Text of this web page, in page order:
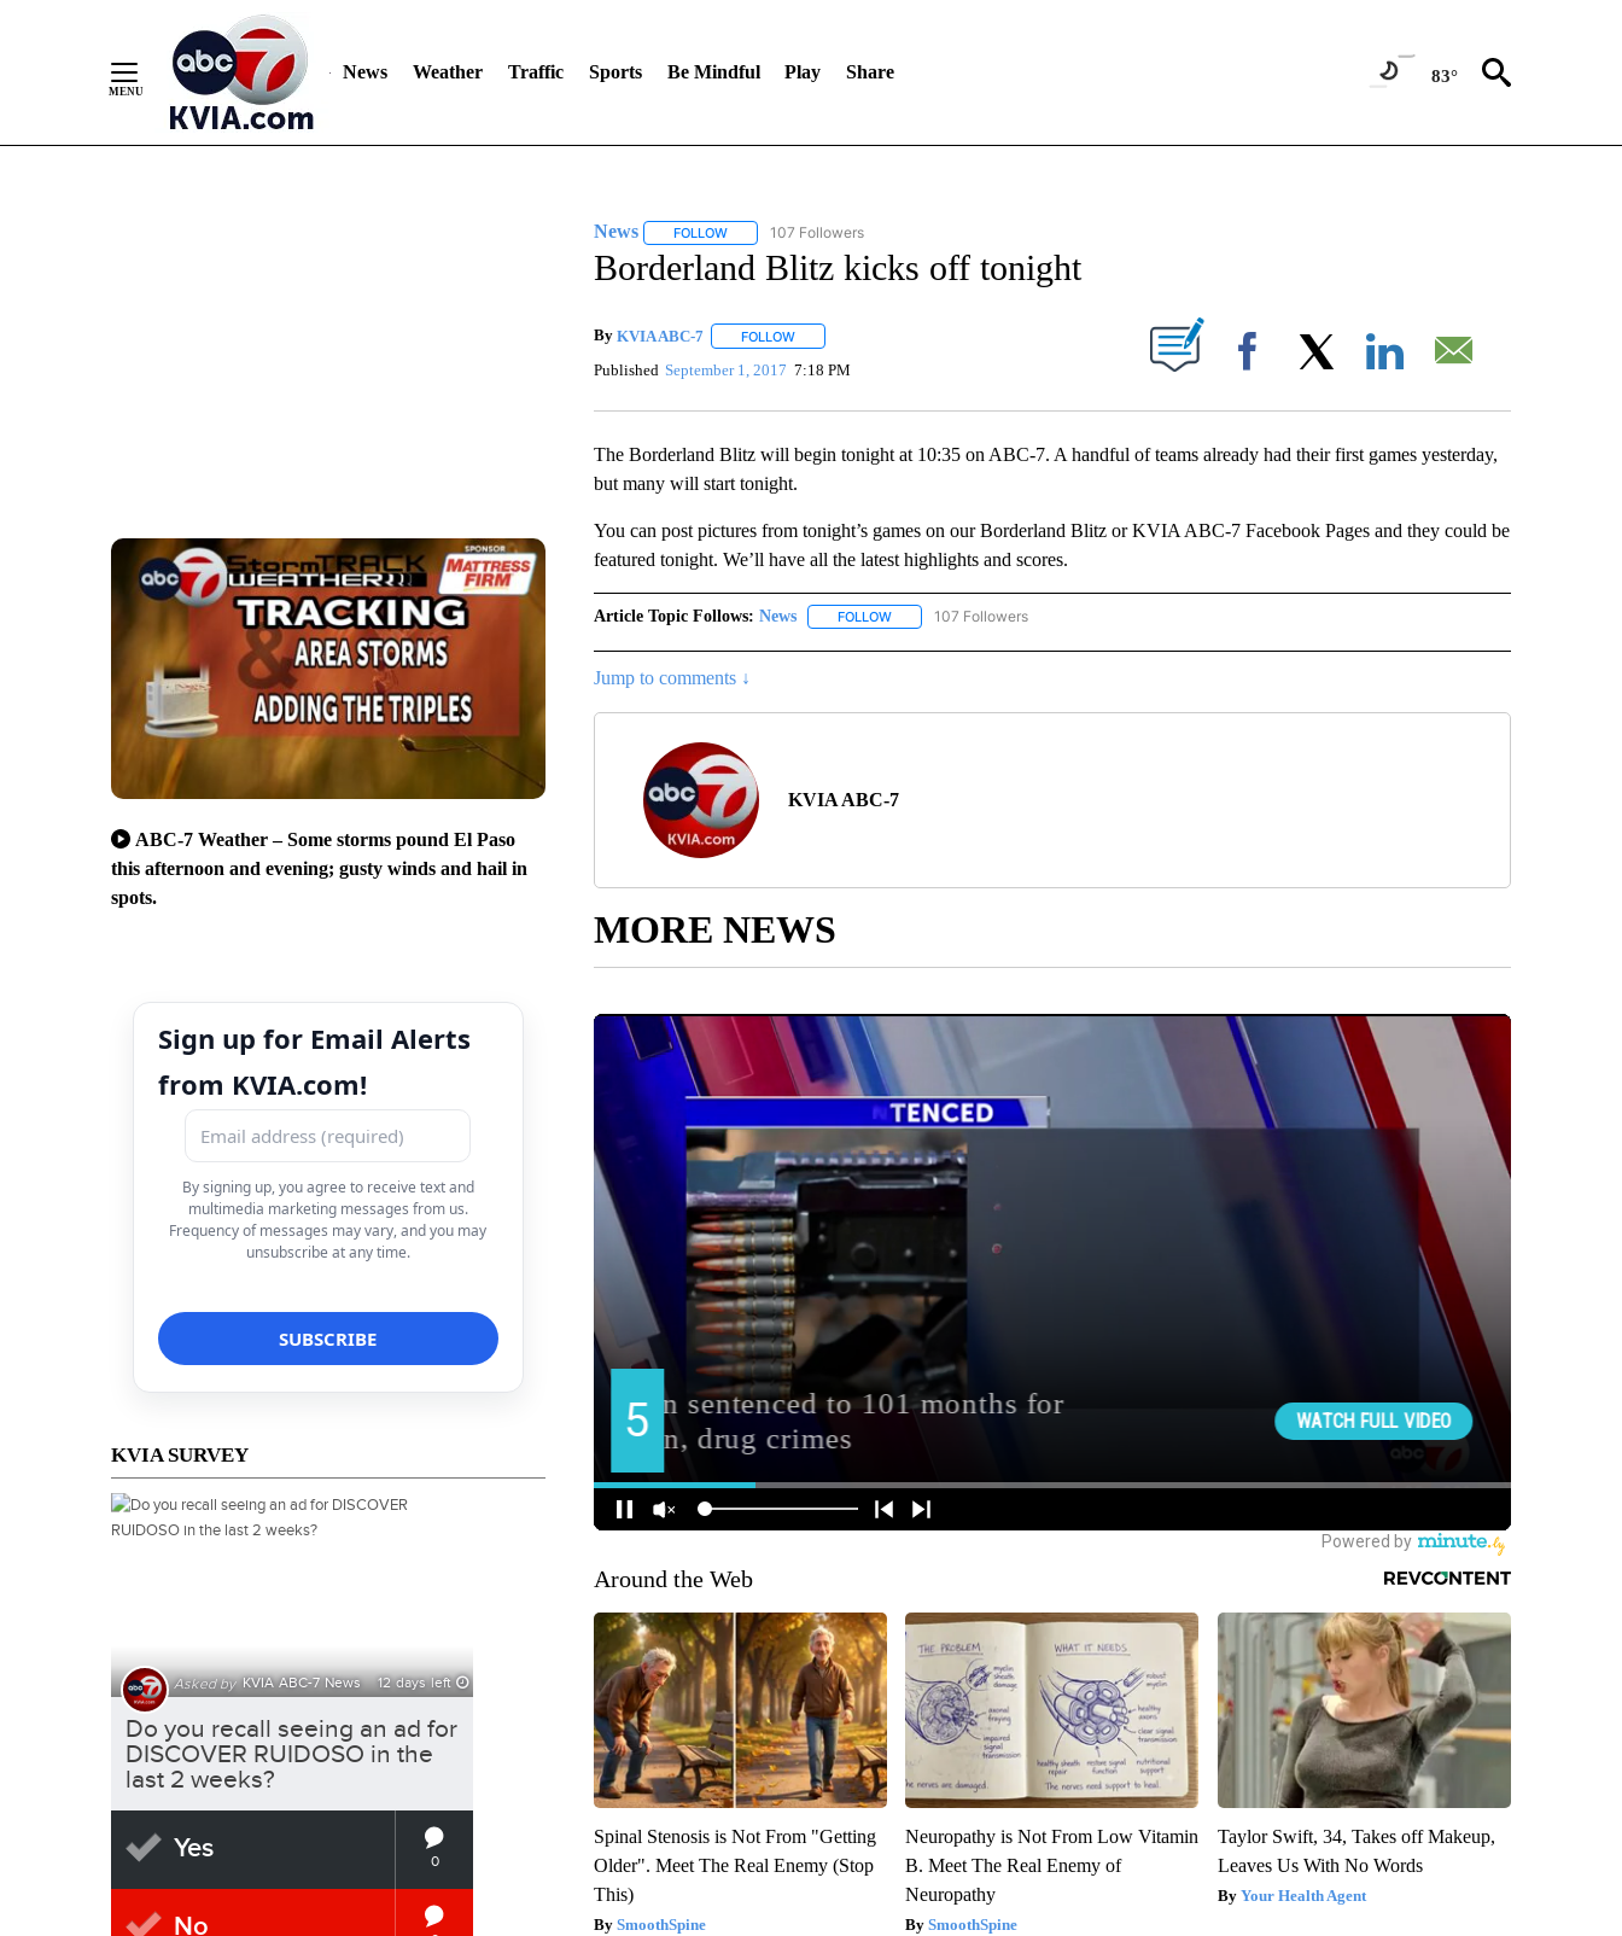
News Weather Traffic Sports Be Mindful Play Share 83°
ABC-7 Weather – Some storms pound El Paso
this afternoon and evening; gusty winds and hail in
spots.
Sign up for Email Alerts
from KVIA.com!
By signing up, you agree to receive text and
multimedia marketing messages from us.
Frequency of messages may vary, and you may
unsubscribe at any time.
KVIA SURVEY
News FOLLOWFOLLOW "NEWS" TO RECEIVE NOTIFICATIONS ABOUT NEW PAGES ON "NEWS".
107 Followers
Borderland Blitz kicks off tonight
By KVIA ABC-7 FOLLOWFOLLOW "" TO RECEIVE NOTIFICATIONS ABOUT NEW PAGES ON "".
Published September 1, 2017 7:18 PM Facebook
The Borderland Blitz will begin tonight at 10:35 on ABC-7. A handful of teams already had their first games yesterday,
but many will start tonight.
You can post pictures from tonight’s games on our Borderland Blitz or KVIA ABC-7 Facebook Pages and they could be
featured tonight. We’ll have all the latest highlights and scores.
Article Topic Follows: News FOLLOWFOLLOW "NEWS" TO RECEIVE NOTIFICATIONS ABOUT NEW PAGES ON "NEWS".
107 Followers
Jump to comments ↓
KVIA ABC-7
MORE NEWS
Around the Web
Spinal Stenosis is Not From "Getting
Older". Meet The Real Enemy (Stop
This)
SmoothSpine
Neuropathy is Not From Low Vitamin
B. Meet The Real Enemy of
Neuropathy
SmoothSpine
Taylor Swift, 34, Takes off Makeup,
Leaves Us With No Words
Your Health Agent